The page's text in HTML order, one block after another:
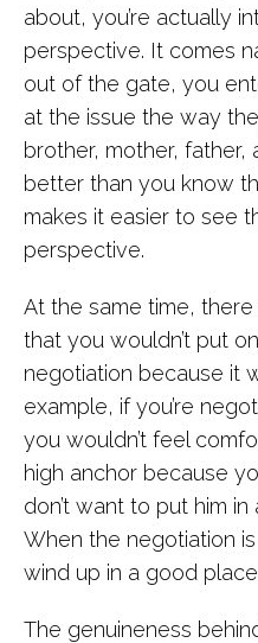
about, you’re actually
perspective. It comes
out of the gate, you
at the issue the way
brother, mother, father,
better than you know
makes it easier to see
perspective.
At the same time,
that you wouldn’t put
negotiation because it
example, if you’re
you wouldn’t feel
high anchor because
don’t want to put him
When the negotiation
wind up in a good
The genuineness